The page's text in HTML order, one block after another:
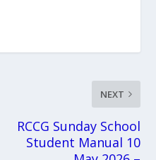
NEXT
RCCG Sunday School
Student Manual 10